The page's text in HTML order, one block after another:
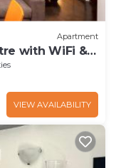
Apartment
with WiFi &
VIEW AVAILABILITY